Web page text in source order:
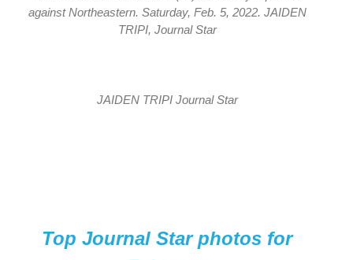
against Northeastern. Saturday, Feb. 5, 2022. JAIDEN
TRIPI, Journal Star
JAIDEN TRIPI Journal Star
Top Journal Star photos for